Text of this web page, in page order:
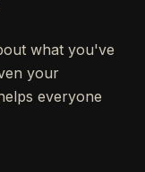
what you've
your
everyone